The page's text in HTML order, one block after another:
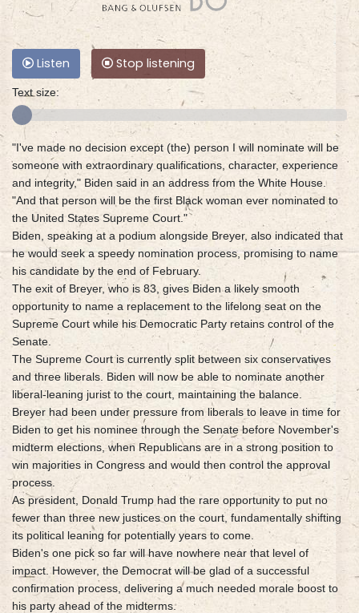
Listen Stop listening
Text size:
"I've made no decision except (the) person I will nominate will be
someone with extraordinary qualifications, character, experience
and integrity," Biden said in an address from the White House.
"And that person will be the first Black woman ever nominated to
the United States Supreme Court."
Biden, speaking at a podium alongside Breyer, also indicated that
he would seek a speedy nomination process, promising to name
his candidate by the end of February.
The exit of Breyer, who is 83, gives Biden a likely smooth
opportunity to name a replacement to the lifelong seat on the
Supreme Court while his Democratic Party retains control of the
Senate.
The Supreme Court is currently split between six conservatives
and three liberals. Biden will now be able to nominate another
liberal-leaning jurist to the court, maintaining the balance.
Breyer had been under pressure from liberals to leave in time for
Biden to get his nominee through the Senate before November's
midterm elections, when Republicans are in a strong position to
win majorities in Congress and would then control the approval
process.
As president, Donald Trump had the rare opportunity to put no
fewer than three new justices on the court, fundamentally shifting
its political leaning for potentially years to come.
Biden's one pick so far will have nowhere near that level of
impact. However, the Democrat will be glad of a successful
confirmation process, delivering a much needed morale boost to
his party ahead of the midterms.